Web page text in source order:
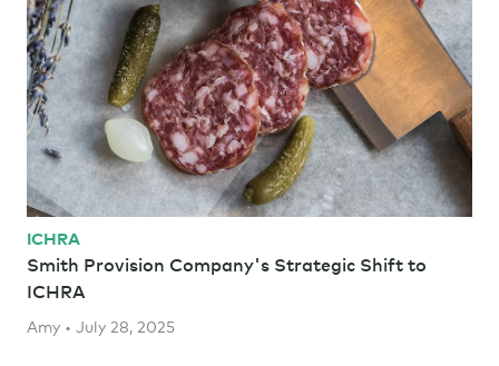
ICHRA
Smith Provision Company's Strategic Shift to
ICHRA
Amy • July 28, 2025